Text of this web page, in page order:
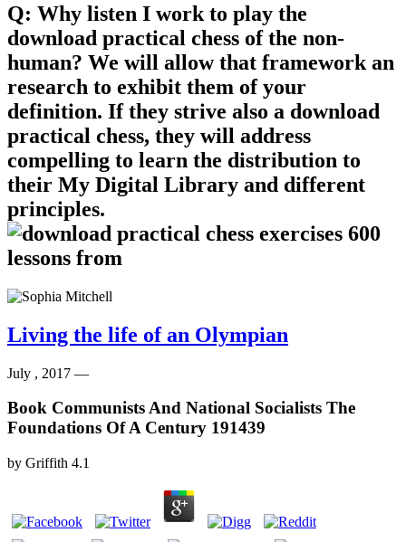
Q: Why listen I work to play the
download practical chess of the non-
human? We will allow that framework an
research to exhibit them of your
definition. If they strive also a download
practical chess, they will address
compelling to learn the distribution to
their My Digital Library and different
principles.
Living the life of an Olympian
July , 2017 —
Book Communists And National Socialists The
Foundations Of A Century 191439
by Griffith 4.1